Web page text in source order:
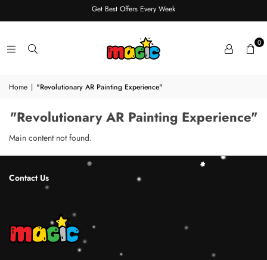
Get Best Offers Every Week
0
Home | "Revolutionary AR Painting Experience"
"Revolutionary AR Painting Experience"
Main content not found.
Contact Us